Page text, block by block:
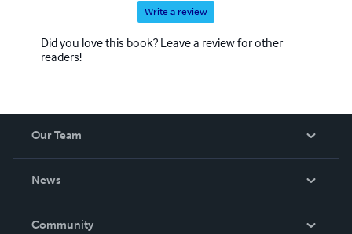
Write a review
Did you love this book? Leave a review for other
readers!
Our Team
News
In The News
Community